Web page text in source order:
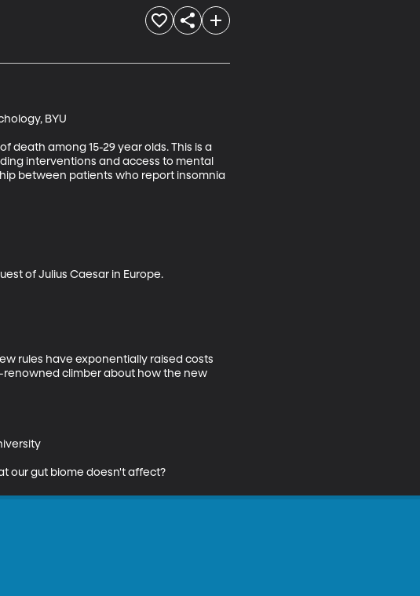
BYU
death among 15-29 year olds. This is a
interventions and access to mental
between patients who report insomnia
of Julius Caesar in Europe.
rules have exponentially raised costs
renowned climber about how the new
our gut biome doesn't affect?